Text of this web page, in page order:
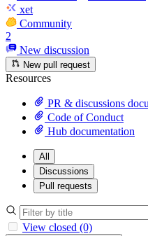
xet
Community
2
New discussion
New pull request
Resources
PR & discussions
Code of Conduct
Hub documentation
All
Discussions
Pull requests
View closed (0)